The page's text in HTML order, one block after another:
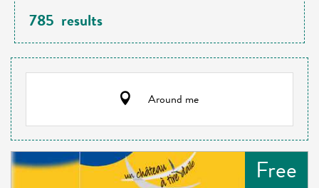
785 results
Around me
Free